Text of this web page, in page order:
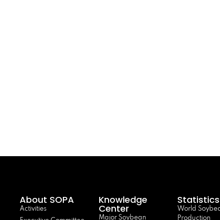
About SOPA
Activities
Knowledge
Center
Major Soybean
Statistics
World
Production